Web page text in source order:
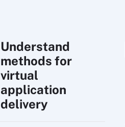
Understand
methods for
virtual
application
delivery